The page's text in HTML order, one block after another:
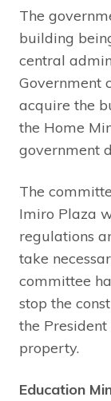
The
building
central
Government
acquire the
the Home
government
The
Imiro Plaza
regulations
take
committee
stop the
the
property.
Education